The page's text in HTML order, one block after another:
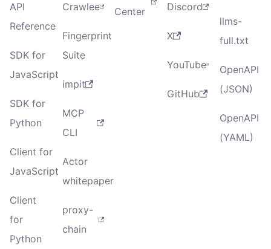
API
Reference
SDK for
JavaScript
SDK for
Python
Client for
JavaScript
Client
for
Python
Crawlee
Fingerprint
Suite
impit
MCP
CLI
Actor
whitepaper
proxy-
chain
Center
Discord
X
YouTube
GitHub
llms-
full.txt
OpenAPI
(JSON)
OpenAPI
(YAML)